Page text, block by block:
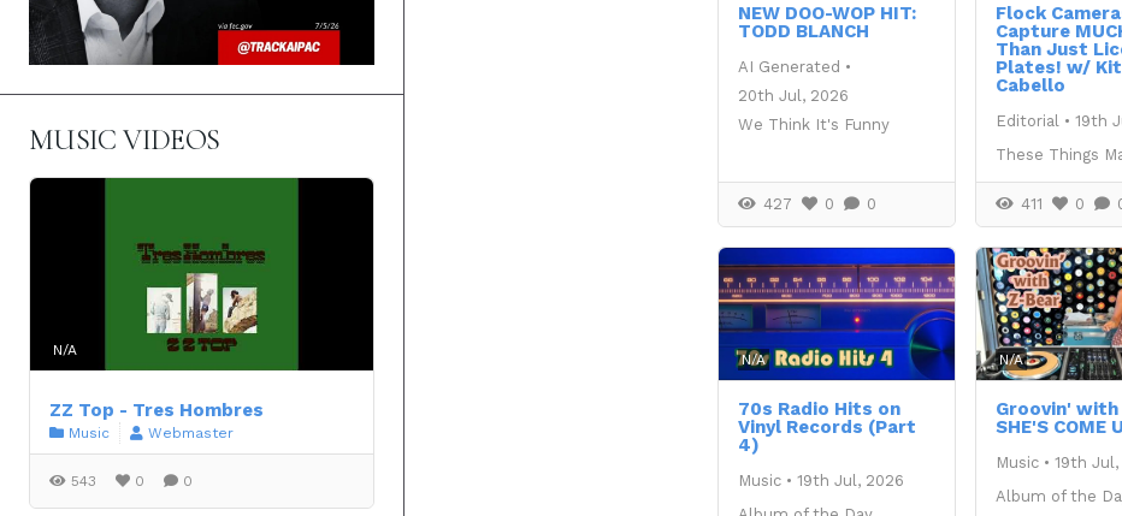
NEW DOO-WOP HIT:
TODD BLANCH
AI Generated •
20th Jul, 2026
We Think It's Funny
427 0 0
Flock
Capture
Than Just
Plates! w/ Kit
Cabello
Editorial • 19th
These Things
411 0
N/A
70s Radio Hits on
Vinyl Records (Part
4)
Music • 19th Jul, 2026
N/A
Groovin' with
SHE'S COME
Music • 19th Jul,
Album of the
MUSIC VIDEOS
N/A
ZZ Top - Tres Hombres
Music Webmaster
543 0 0